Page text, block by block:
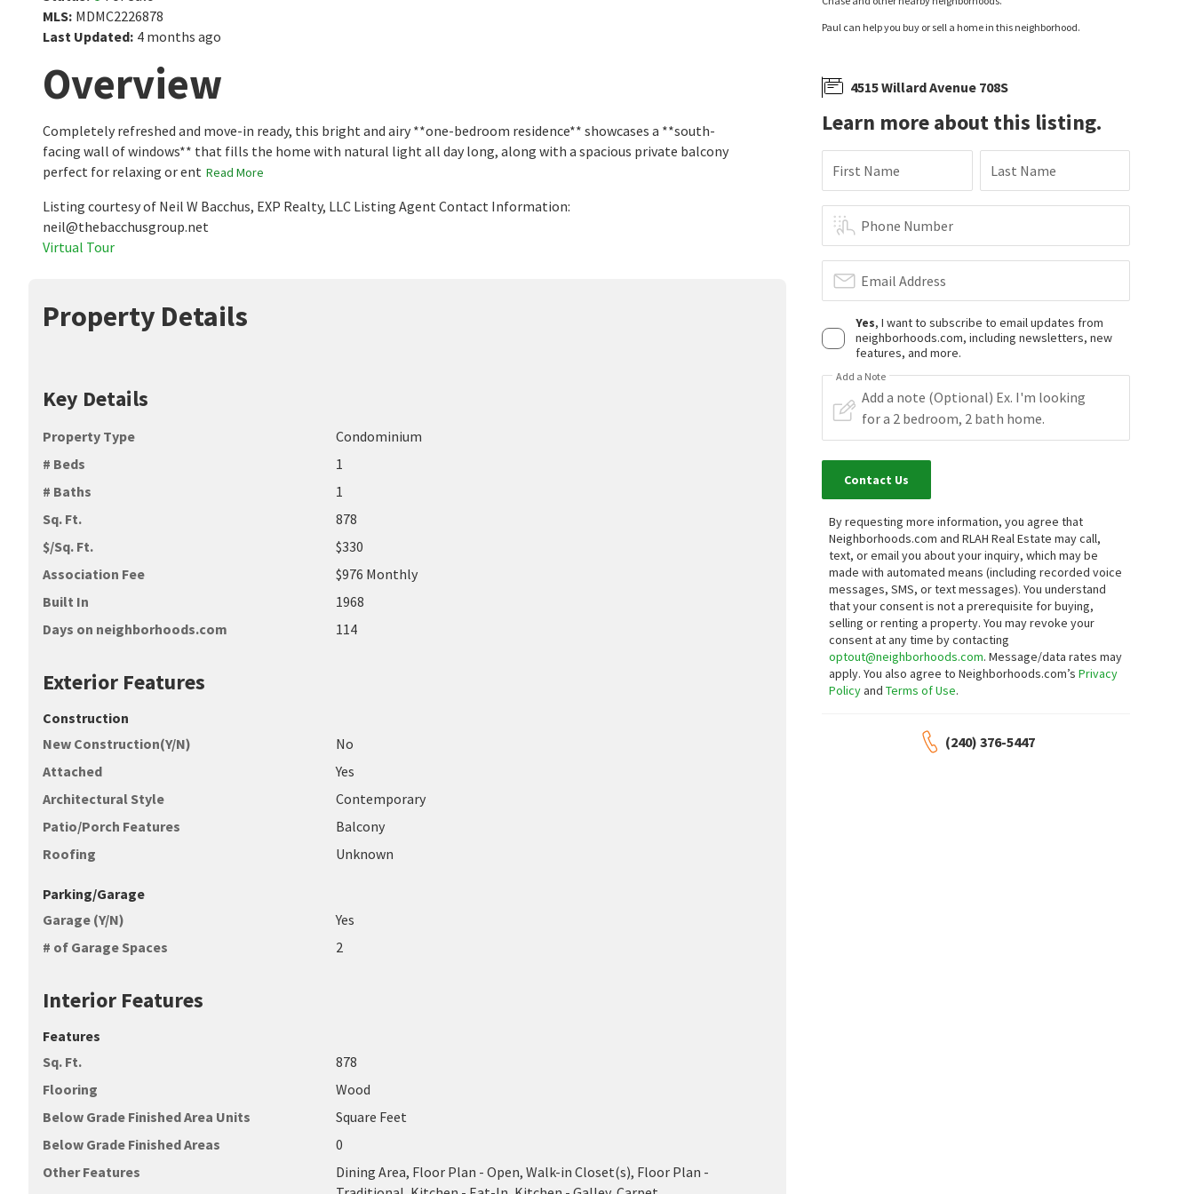
MLS: MDMC2226878
Last Updated: 4 months ago
Overview
Completely refreshed and move-in ready, this bright and airy **one-bedroom residence** showcases a **south-
facing wall of windows** that fills the home with natural light all day long, along with a spacious private balcony
perfect for relaxing or ent Read More
Listing courtesy of Neil W Bacchus, EXP Realty, LLC Listing Agent Contact Information:
neil@thebacchusgroup.net
Virtual Tour
Paul can help you buy or sell a home in this neighborhood.
4515 Willard Avenue 708S
Learn more about this listing.
First Name Last Name
Phone Number
Email Address
Yes, I want to subscribe to email updates from
neighborhoods.com, including newsletters, new
features, and more.
Add a Note
Contact Us
By requesting more information, you agree that
Neighborhoods.com and RLAH Real Estate may call,
text, or email you about your inquiry, which may be
made with automated means (including recorded voice
messages, SMS, or text messages).You understand
that your consent is not a prerequisite for buying,
selling or renting a property. You may revoke your
consent at any time by contacting
optout@neighborhoods.com. Message/data rates may
apply. You also agree to Neighborhoods.com’sPrivacy
PolicyandTerms of Use.
(240) 376-5447
Property Details
Key Details
Property Type
Condominium
# Beds
1
# Baths
1
Sq. Ft.
878
$/Sq. Ft.
$330
Association Fee
$976 Monthly
Built In
1968
Days on neighborhoods.com
114
Exterior Features
Construction
New Construction(Y/N)
No
Attached
Yes
Architectural Style
Contemporary
Patio/Porch Features
Balcony
Roofing
Unknown
Parking/Garage
Garage (Y/N)
Yes
# of Garage Spaces
2
Interior Features
Features
Sq. Ft.
878
Flooring
Wood
Below Grade Finished Area Units
Square Feet
Below Grade Finished Areas
0
Other Features
Dining Area, Floor Plan - Open, Walk-in Closet(s), Floor Plan -